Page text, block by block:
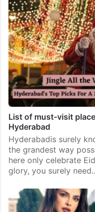
List of must-visit
Hyderabad
Hyderabadis surely
the grandest way
here only celebrate
glory, you surely